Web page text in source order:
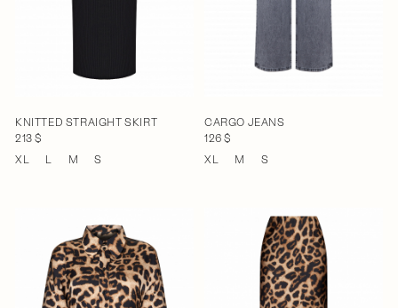
KNITTED STRAIGHT SKIRT
213 $
XL
L M S
CARGO JEANS
126 $
XL
M S